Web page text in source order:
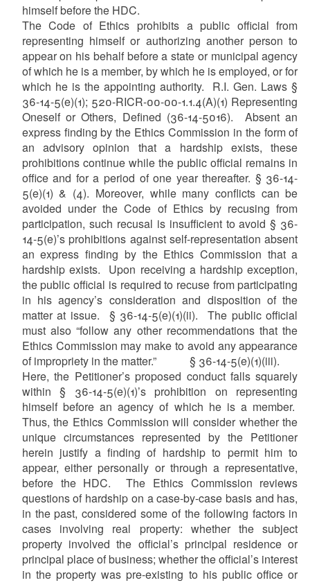
himself before the HDC.
The Code of Ethics prohibits a public official from
representing himself or authorizing another person to
appear on his behalf before a state or municipal agency
of which he is a member, by which he is employed, or for
which he is the appointing authority. R.I. Gen. Laws §
36-14-5(e)(1); 520-RICR-00-00-1.1.4(A)(1) Representing
Oneself or Others, Defined (36-14-5016). Absent an
express finding by the Ethics Commission in the form of
an advisory opinion that a hardship exists, these
prohibitions continue while the public official remains in
office and for a period of one year thereafter. § 36-14-
5(e)(1) & (4). Moreover, while many conflicts can be
avoided under the Code of Ethics by recusing from
participation, such recusal is insufficient to avoid § 36-
14-5(e)’s prohibitions against self-representation absent
an express finding by the Ethics Commission that a
hardship exists. Upon receiving a hardship exception,
the public official is required to recuse from participating
in his agency’s consideration and disposition of the
matter at issue. § 36-14-5(e)(1)(ii). The public official
must also “follow any other recommendations that the
Ethics Commission may make to avoid any appearance
of impropriety in the matter.” § 36-14-5(e)(1)(iii).
Here, the Petitioner’s proposed conduct falls squarely
within § 36-14-5(e)(1)’s prohibition on representing
himself before an agency of which he is a member.
Thus, the Ethics Commission will consider whether the
unique circumstances represented by the Petitioner
herein justify a finding of hardship to permit him to
appear, either personally or through a representative,
before the HDC. The Ethics Commission reviews
questions of hardship on a case-by-case basis and has,
in the past, considered some of the following factors in
cases involving real property: whether the subject
property involved the official’s principal residence or
principal place of business; whether the official’s interest
in the property was pre-existing to his public office or